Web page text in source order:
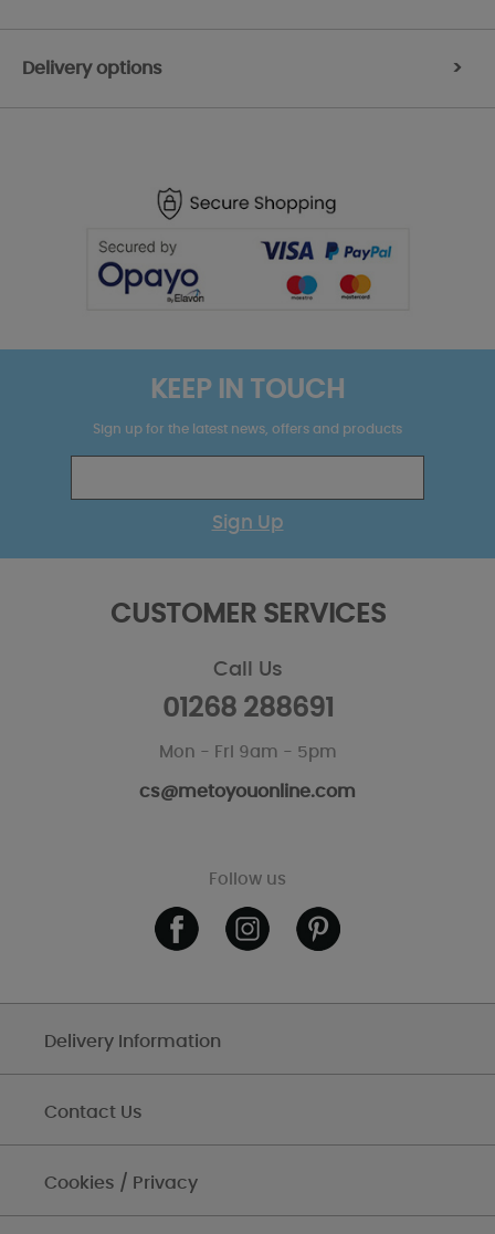
Delivery options >
KEEP IN TOUCH
Sign up for the latest news, offers and products
Sign Up
CUSTOMER SERVICES
Call Us
01268 288691
Mon - Fri 9am - 5pm
cs@metoyouonline.com
Follow us
Delivery Information
Contact Us
Cookies / Privacy